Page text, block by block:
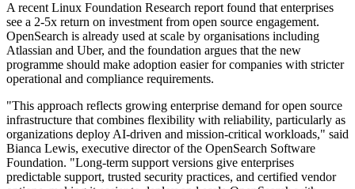
A recent Linux Foundation Research report found that enterprises
see a 2-5x return on investment from open source engagement.
OpenSearch is already used at scale by organisations including
Atlassian and Uber, and the foundation argues that the new
programme should make adoption easier for companies with stricter
operational and compliance requirements.
"This approach reflects growing enterprise demand for open source
infrastructure that combines flexibility with reliability, particularly as
organizations deploy AI-driven and mission-critical workloads," said
Bianca Lewis, executive director of the OpenSearch Software
Foundation. "Long-term support versions give enterprises
predictable support, trusted security practices, and certified vendor